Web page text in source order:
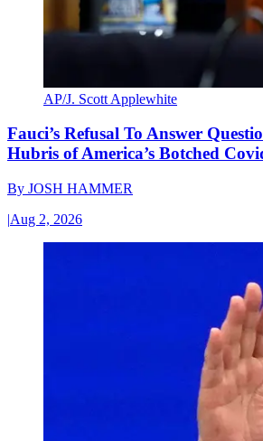
AP/J. Scott Applewhite
Fauci’s Refusal To Answer
Hubris of America’s Botched
By JOSH HAMMER
|Aug 2, 2026